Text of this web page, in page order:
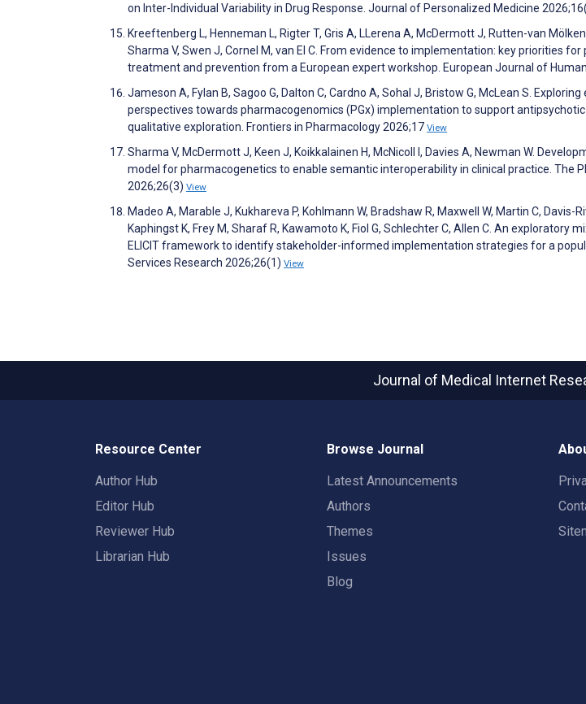
on Inter-Individual Variability in Drug Response. Journal of Personalized Medicine
Kreeftenberg L, Henneman L, Rigter T, Gris A, LLerena A, McDermott J, Rutten-van
Sharma V, Swen J, Cornel M, van El C. From evidence to implementation: key priorities
treatment and prevention from a European expert workshop. European Journal of
Jameson A, Fylan B, Sagoo G, Dalton C, Cardno A, Sohal J, Bristow G, McLean S.
perspectives towards pharmacogenomics (PGx) implementation to support
qualitative exploration. Frontiers in Pharmacology 2026;17 View
Sharma V, McDermott J, Keen J, Koikkalainen H, McNicoll I, Davies A, Newman W.
model for pharmacogenetics to enable semantic interoperability in clinical practice. The
2026;26(3) View
Madeo A, Marable J, Kukhareva P, Kohlmann W, Bradshaw R, Maxwell W, Martin C, Davis-
Kaphingst K, Frey M, Sharaf R, Kawamoto K, Fiol G, Schlechter C, Allen C. An exploratory
ELICIT framework to identify stakeholder-informed implementation strategies for a
Services Research 2026;26(1) View
Journal of Medical Internet
Resource Center
Author Hub
Editor Hub
Reviewer Hub
Librarian Hub
Browse Journal
Latest Announcements
Authors
Themes
Issues
Blog